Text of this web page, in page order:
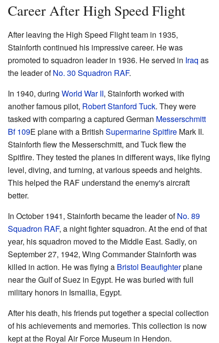
Career After High Speed Flight
After leaving the High Speed Flight team in 1935,
Stainforth continued his impressive career. He was
promoted to squadron leader in 1936. He served in Iraq as
the leader ofNo. 30 Squadron RAF.
In 1940, during World War II, Stainforth worked with
another famous pilot, Robert Stanford Tuck. They were
tasked with comparing a captured German Messerschmitt
Bf 109E plane with a British Supermarine Spitfire Mark II.
Stainforth flew the Messerschmitt, and Tuck flew the
Spitfire. They tested the planes in different ways, like flying
level, diving, and turning, at various speeds and heights.
This helped the RAF understand the enemy's aircraft
better.
In October 1941, Stainforth became the leader ofNo. 89
Squadron RAF, a night fighter squadron. At the end of that
year, his squadron moved to the Middle East. Sadly, on
September 27, 1942, Wing Commander Stainforth was
killed in action. He was flying a Bristol Beaufighterplane
near the Gulf of Suez in Egypt. He was buried with full
military honors in Ismailia, Egypt.
After his death, his friends put together a special collection
of his achievements and memories. This collection is now
kept at the Royal Air Force Museum in Hendon.